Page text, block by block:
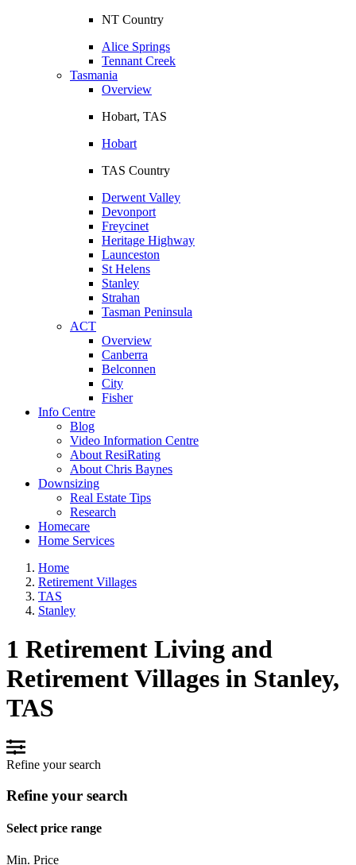
NT Country
Alice Springs
Tennant Creek
Tasmania
Overview
Hobart, TAS
Hobart
TAS Country
Derwent Valley
Devonport
Freycinet
Heritage Highway
Launceston
St Helens
Stanley
Strahan
Tasman Peninsula
ACT
Overview
Canberra
Belconnen
City
Fisher
Info Centre
Blog
Video Information Centre
About ResiRating
About Chris Baynes
Downsizing
Real Estate Tips
Research
Homecare
Home Services
Home
Retirement Villages
TAS
Stanley
1 Retirement Living and
Retirement Villages in Stanley,
TAS
Refine your search
Refine your search
Select price range
Min. Price